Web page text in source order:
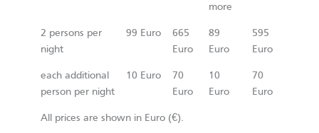
more
2 persons per
night
99 Euro
665
Euro
89
Euro
595
Euro
each additional
person per night
10 Euro
70
Euro
10
Euro
70
Euro
All prices are shown in Euro (€).